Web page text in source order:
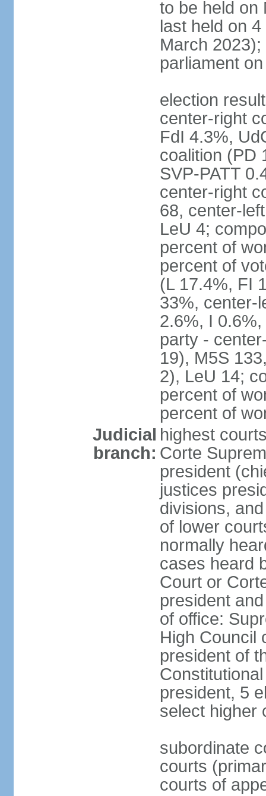
to be held on
last held on
March
parliament
election
center-right
FdI 4.3%,
coalition (PD
SVP-PATT
center-right
68, center-
LeU 4;
percent of
percent of
(L 17.4%, FI
33%, center-
2.6%, I
party -
19), M5S
2), LeU 14;
percent of
percent of
Judicial
branch:
highest
Corte
president
justices
divisions,
of lower
normally
cases heard
Court or
president
of office:
High Council
president of
president, 5
select higher
subordinate
courts
courts of